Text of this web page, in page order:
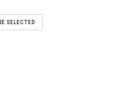
SELECTED